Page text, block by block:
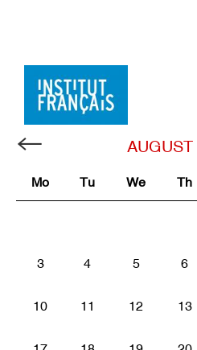
AUGUST
Mo Tu We Th
3 4 5 6
10 11 12 13